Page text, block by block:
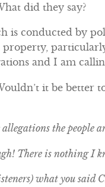
did they say?
is conducted by
and I am
it be better
the people
There is nothing
what you said